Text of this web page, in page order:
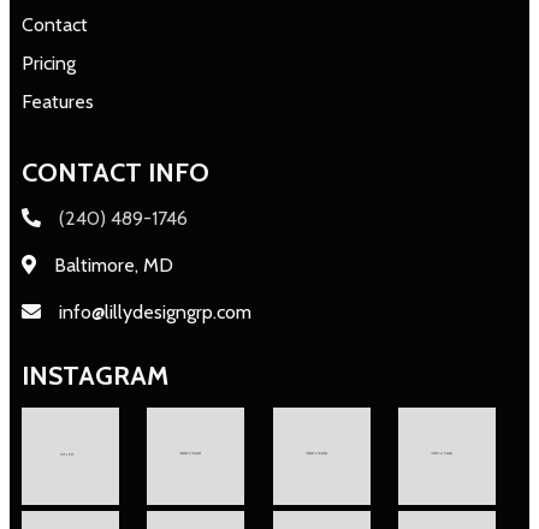
Contact
Pricing
Features
CONTACT INFO
(240) 489-1746
Baltimore, MD
info@lillydesigngrp.com
INSTAGRAM